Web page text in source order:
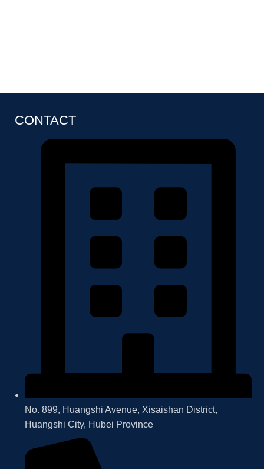
CONTACT
No. 899, Huangshi Avenue, Xisaishan District,
Huangshi City, Hubei Province